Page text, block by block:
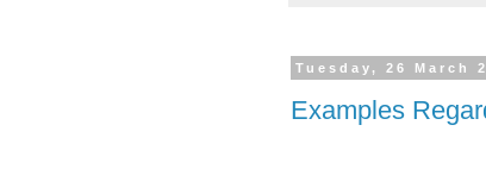
Tuesday, 26 March
Examples